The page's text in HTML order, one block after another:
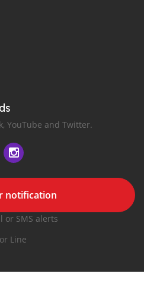
YouTube and Twitter.
notification
or SMS alerts
Line